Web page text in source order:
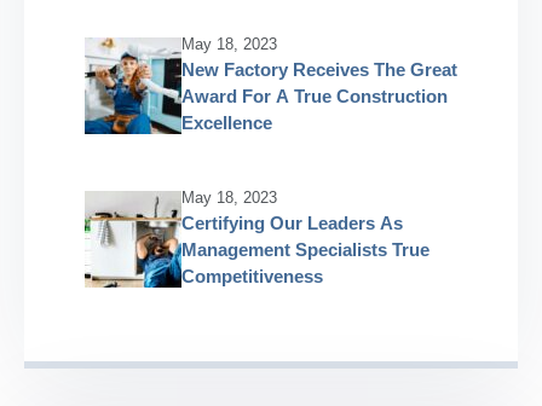
May 18, 2023
New Factory Receives The Great
Award For A True Construction
Excellence
May 18, 2023
Certifying Our Leaders As
Management Specialists True
Competitiveness